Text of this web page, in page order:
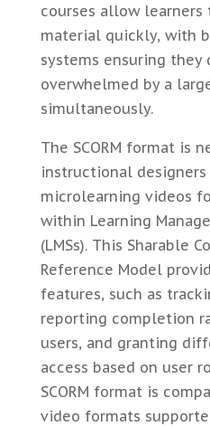
courses allow
material quickly, with
systems ensuring they
overwhelmed by a
simultaneously.
The SCORM format is
instructional
microlearning videos
within Learning
(LMSs). This Sharable
Reference Model
features, such as
reporting completion
users, and granting
access based on user
SCORM format is
video formats